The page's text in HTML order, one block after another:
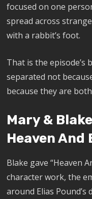
focused on one
spread across
with a rabbit’s foot.
That is the episode’s
separated not
because they are
Mary &
Heaven And
Blake gave “Heaven
character work, the
around Elias Pound’s